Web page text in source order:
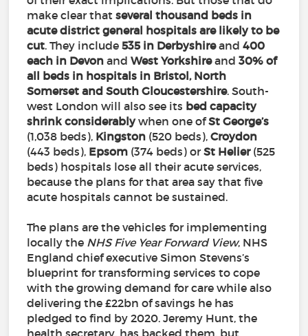
make clear thatseveral thousand beds in
acute district general hospitals are likely to be
cut. They include535 in Derbyshireand400
each in Devon andWest Yorkshireand 30% of
all beds in hospitals in Bristol, North
Somerset and South Gloucestershire. South-
west London will also see its bed capacity
shrink considerablywhen one ofSt George’s
(1,038 beds), Kingston (520 beds),Croydon
(443 beds), Epsom (374 beds) orSt Helier(525
beds) hospitals lose all their acute services,
because the plans for that area say that five
acute hospitals cannot be sustained.
The plans are the vehicles for implementing
locally the NHS Five Year Forward View, NHS
England chief executive Simon Stevens’s
blueprint for transforming services to cope
with the growing demand for care while also
delivering the £22bn of savings he has
pledged to find by 2020. Jeremy Hunt, the
health secretary, has backed them, but